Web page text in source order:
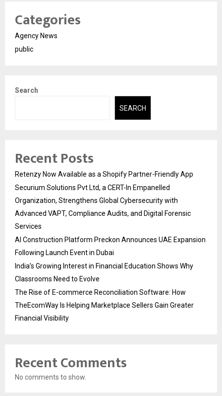
Categories
Agency News
public
Search
SEARCH
Recent Posts
Retenzy Now Available as a Shopify Partner-Friendly App
Securium Solutions Pvt Ltd, a CERT-In Empanelled
Organization, Strengthens Global Cybersecurity with
Advanced VAPT, Compliance Audits, and Digital Forensic
Services
AI Construction Platform Preckon Announces UAE Expansion
Following Launch Event in Dubai
India’s Growing Interest in Financial Education Shows Why
Classrooms Need to Evolve
The Rise of E-commerce Reconciliation Software: How
TheEcomWay Is Helping Marketplace Sellers Gain Greater
Financial Visibility
Recent Comments
No comments to show.